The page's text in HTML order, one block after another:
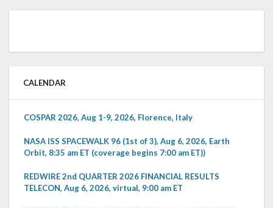
CALENDAR
COSPAR 2026, Aug 1-9, 2026, Florence, Italy
NASA ISS SPACEWALK 96 (1st of 3), Aug 6, 2026, Earth
Orbit, 8:35 am ET (coverage begins 7:00 am ET))
REDWIRE 2nd QUARTER 2026 FINANCIAL RESULTS
TELECON, Aug 6, 2026, virtual, 9:00 am ET